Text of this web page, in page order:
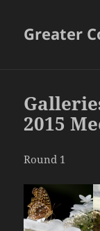
Greater
2015
Round 1